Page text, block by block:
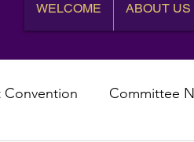
WELCOME ABOUT US
Convention Committee